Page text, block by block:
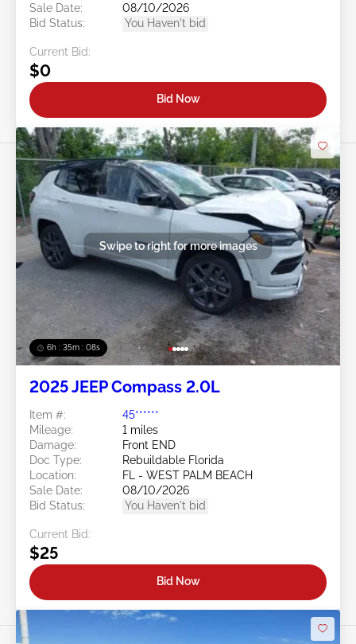
Sale Date:
08/10/2026
Bid Status:
You Haven't bid
Current Bid:
$0
Bid Now
6h : 35m : 05s
Swipe to right for more images
2025 JEEP Compass 2.0L
Item #:
45******
Mileage:
1 miles
Damage:
Front END
Doc Type:
Rebuildable Florida
Location:
FL - WEST PALM BEACH
Sale Date:
08/10/2026
Bid Status:
You Haven't bid
Current Bid:
$25
Bid Now